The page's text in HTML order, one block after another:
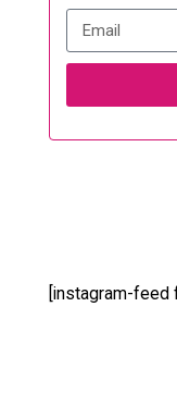
[instagram-feed